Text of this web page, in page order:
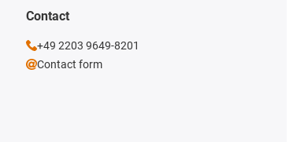
Contact
+49 2203 9649-8201
Contact form